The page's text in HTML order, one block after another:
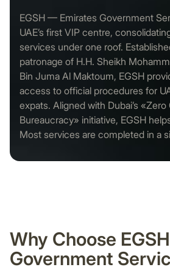
EGSH — Emirates Government
UAE’s first VIP centre,
services under one roof.
patronage of H.H. Sheikh
Bin Juma Al Maktoum, EGSH
access to official procedures for
expats. Aligned with Dubai’s
Bureaucracy» initiative, EGSH
Most services are completed in a
Why Choose
Government